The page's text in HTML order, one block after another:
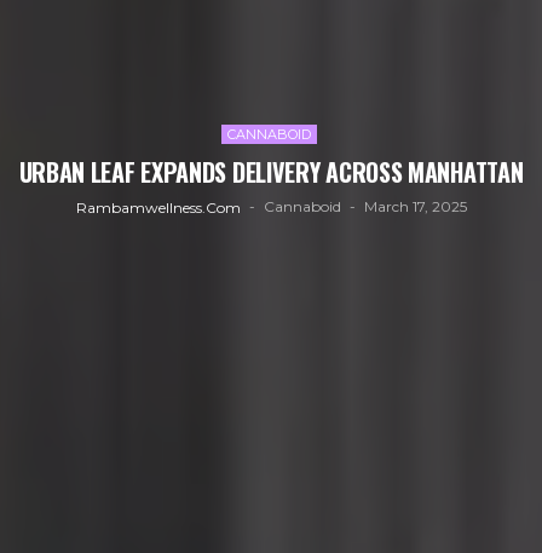
CANNABOID
URBAN LEAF EXPANDS DELIVERY ACROSS MANHATTAN
Rambamwellness.com Cannaboid March 17, 2025